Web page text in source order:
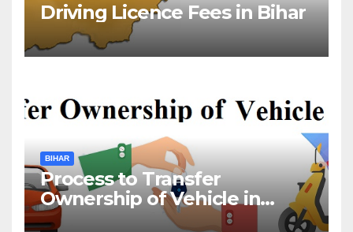
Driving Licence Fees in Bihar
BIHAR
Process to Transfer
Ownership of Vehicle in
Bihar